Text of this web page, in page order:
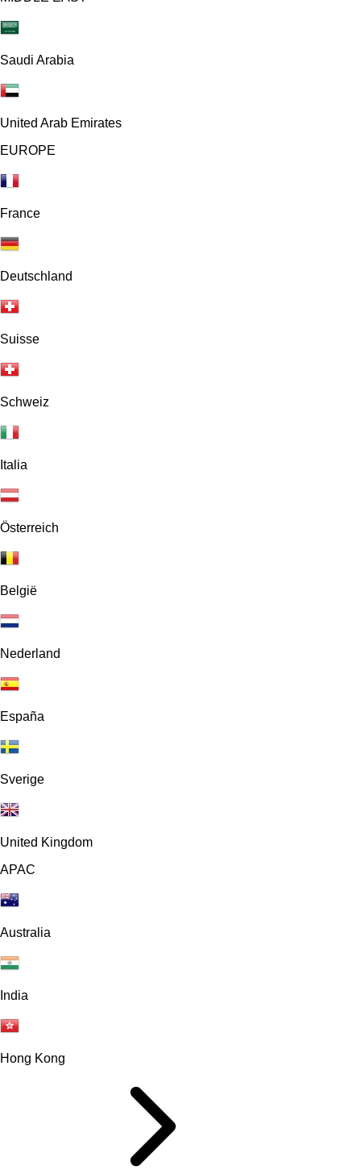
Saudi Arabia
United Arab Emirates
EUROPE
France
Deutschland
Suisse
Schweiz
Italia
Österreich
België
Nederland
España
Sverige
United Kingdom
APAC
Australia
India
Hong Kong